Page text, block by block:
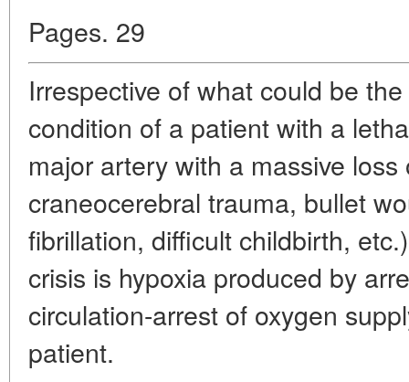
Pages. 29
Irrespective of what could be
condition of a patient with a
major artery with a massive
craneocerebral trauma, bullet
fibrillation, difficult childbirth,
crisis is hypoxia produced by
circulation-arrest of oxygen
patient.